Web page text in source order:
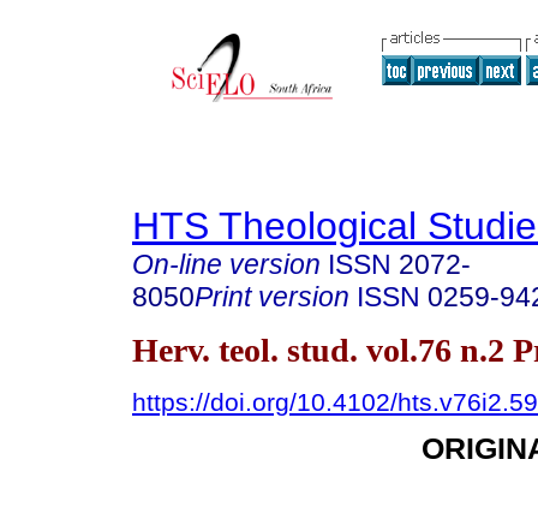
HTS Theological
On-line version ISSN 2072-
8050Print version ISSN 0259-
Herv. teol. stud. vol.76 n.2
https://doi.org/10.4102/